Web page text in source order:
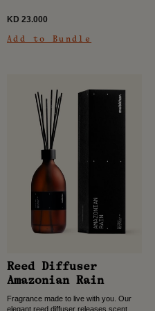
KD 23.000
Add to Bundle
Reed Diffuser
Amazonian Rain
Fragrance made to live with you. Our
elegant reed diffuser releases scent